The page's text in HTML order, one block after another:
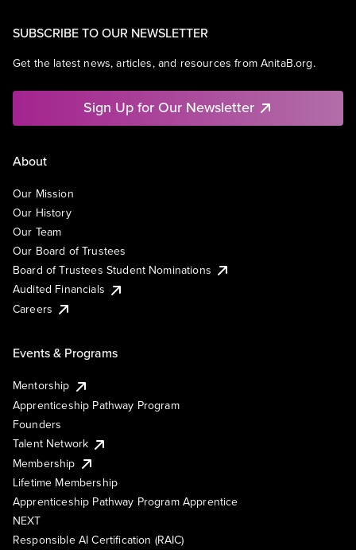
SUBSCRIBE TO OUR NEWSLETTER
Get the latest news, articles, and resources from AnitaB.org.
Sign Up for Our Newsletter
About
Our Mission
Our History
Our Team
Our Board of Trustees
Board of Trustees Student Nominations
Audited Financials
Careers
Events & Programs
Mentorship
Apprenticeship Pathway Program
Founders
Talent Network
Membership
Lifetime Membership
Apprenticeship Pathway Program Apprentice
NEXT
Responsible AI Certification (RAIC)